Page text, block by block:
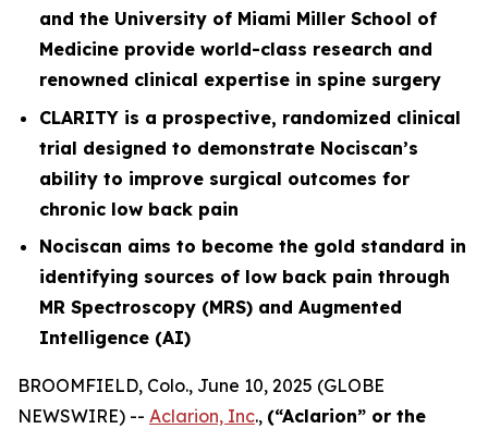
and the University of Miami Miller School of
Medicine provide world-class research and
renowned clinical expertise in spine surgery
CLARITY is a prospective, randomized clinical
trial designed to demonstrate Nociscan’s
ability to improve surgical outcomes for
chronic low back pain
Nociscan aims to become the gold standard in
identifying sources of low back pain through
MR Spectroscopy (MRS) and Augmented
Intelligence (AI)
BROOMFIELD, Colo., June 10, 2025 (GLOBE
NEWSWIRE) -- Aclarion, Inc., (“Aclarion” or the